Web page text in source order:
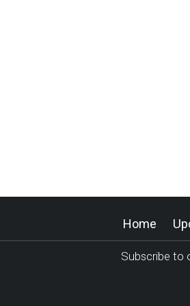
Home
Subscribe to